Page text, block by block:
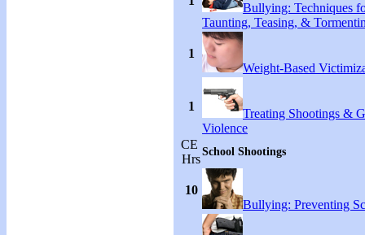
Bullying: Techniques
Taunting, Teasing, &
1
Weight-Based
1
Treating Shootings &
Violence
CE
Hrs
School Shootings
10
Bullying: Preventing